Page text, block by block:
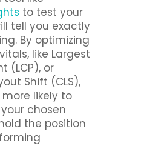
to test your
tell you exactly
By optimizing
like Largest
(LCP), or
Shift (CLS),
likely to
chosen
the position